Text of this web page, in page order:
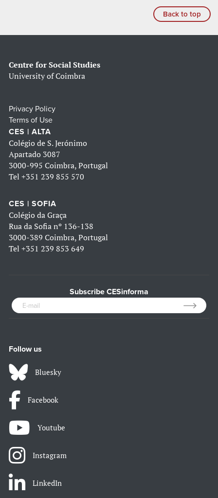
Back to top
Centre for Social Studies
University of Coimbra
Privacy Policy
Terms of Use
CES | ALTA
Colégio de S. Jerónimo
Apartado 3087
3000-995 Coimbra, Portugal
Tel +351 239 855 570
CES | SOFIA
Colégio da Graça
Rua da Sofia nº 136-138
3000-389 Coimbra, Portugal
Tel +351 239 853 649
Subscribe CESinforma
Follow us
Bluesky
Facebook
Youtube
Instagram
LinkedIn